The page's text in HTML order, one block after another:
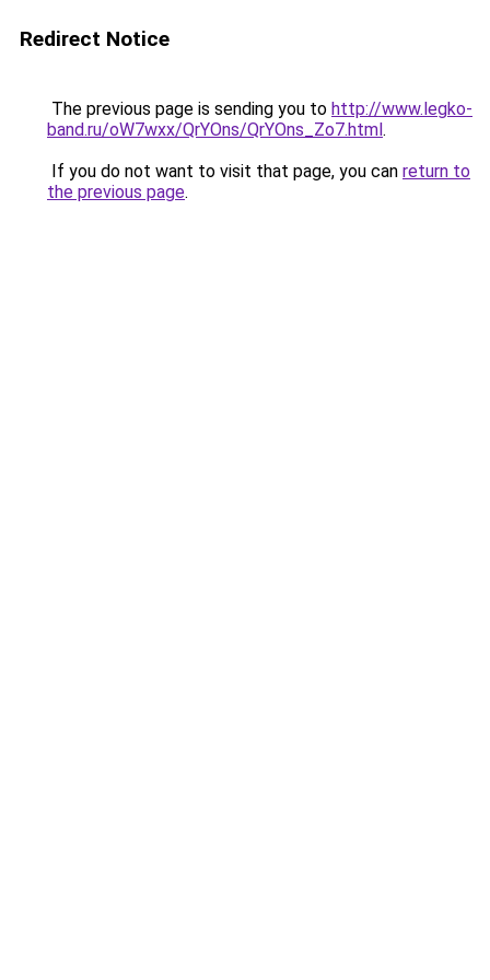
Redirect Notice
The previous page is sending you to http://www.legko-
band.ru/oW7wxx/QrYOns/QrYOns_Zo7.html.
If you do not want to visit that page, you can return to
the previous page.